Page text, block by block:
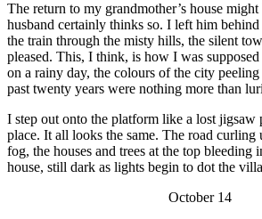
The return to my grandmother’s house
husband certainly thinks so. I left him
the train through the misty hills, the silent
pleased. This, I think, is how I was
on a rainy day, the colours of the city
past twenty years were nothing more than
I step out onto the platform like a lost jigsaw
place. It all looks the same. The road
fog, the houses and trees at the top bleeding
house, still dark as lights begin to dot the
October 14